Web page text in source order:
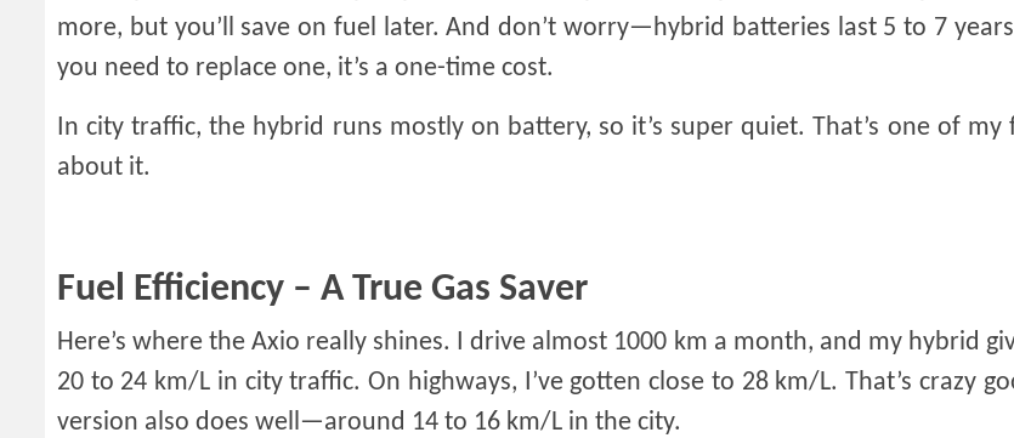
more, but you’ll save on fuel later. And don’t worry—hybrid batteries last 5 to 7
you need to replace one, it’s a one-time cost.
In city traffic, the hybrid runs mostly on battery, so it’s super quiet. That’s one of my
about it.
Fuel Efficiency – A True Gas Saver
Here’s where the Axio really shines. I drive almost 1000 km a month, and my hybrid
20 to 24 km/L in city traffic. On highways, I’ve gotten close to 28 km/L. That’s crazy
version also does well—around 14 to 16 km/L in the city.